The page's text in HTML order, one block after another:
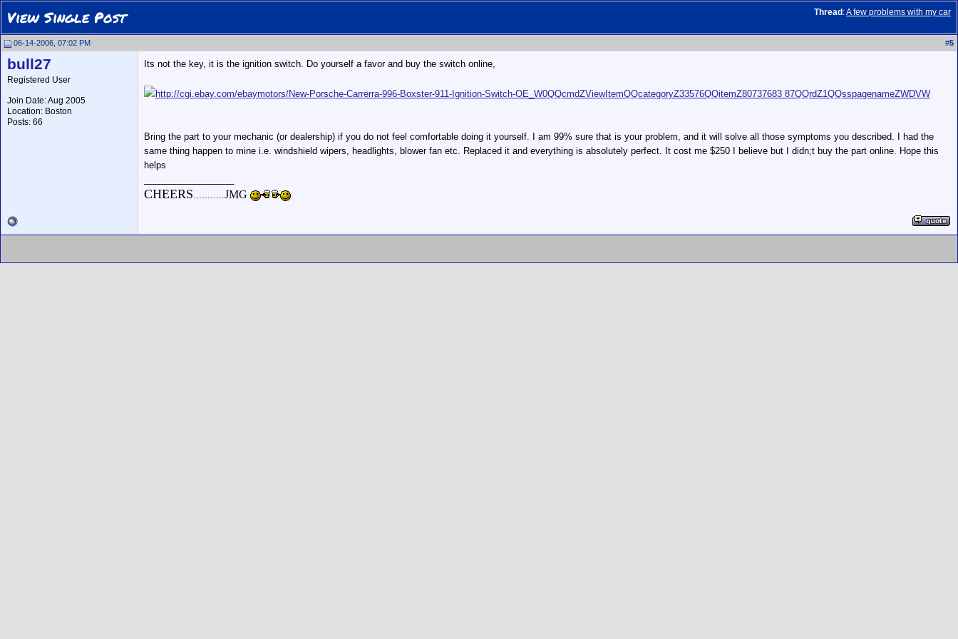
Thread :A few problems with my car
View Single Post
06-14-2006, 07:02 PM #5
bull27
Registered User
Join Date: Aug 2005
Location: Boston
Posts: 66
Its not the key, it is the ignition switch. Do yourself a favor and buy the switch online,
http://cgi.ebay.com/ebaymotors/New-Porsche-Carrerra-996-Boxster-911-Ignition-Switch-OE_W0QQcmdZViewItemQQcategoryZ33576QQitemZ80737683 87QQrdZ1QQsspagenameZWDVW
Bring the part to your mechanic (or dealership) if you do not feel comfortable doing it yourself. I am 99% sure that is your problem, and it will solve all those symptoms you described. I had the
same thing happen to mine i.e. windshield wipers, headlights, blower fan etc. Replaced it and everything is absolutely perfect. It cost me $250 I believe but I didn;t buy the part online. Hope this
helps
CHEERS...........JMG